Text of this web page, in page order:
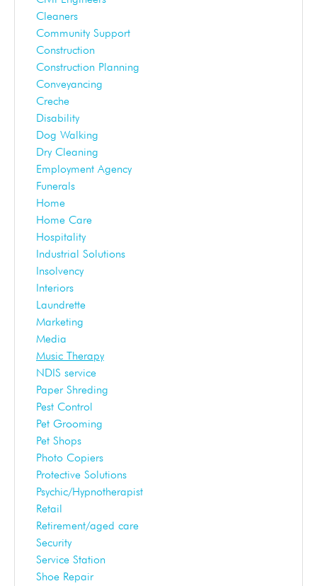
Cleaners
Community Support
Construction
Construction Planning
Conveyancing
Creche
Disability
Dog Walking
Dry Cleaning
Employment Agency
Funerals
Home
Home Care
Hospitality
Industrial Solutions
Insolvency
Interiors
Laundrette
Marketing
Media
Music Therapy
NDIS service
Paper Shreding
Pest Control
Pet Grooming
Pet Shops
Photo Copiers
Protective Solutions
Psychic/Hypnotherapist
Retail
Retirement/aged care
Security
Service Station
Shoe Repair